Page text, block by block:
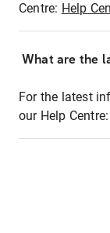
Centre: Help
What are the
For the latest
our Help Centre: